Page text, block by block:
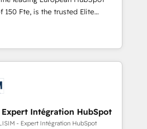
quality of skilled staff has earned
within the HubSpot
trusted Elite
offering you a roadmap on
and achieving Commercial
targeted processes, we
transformation and minimize
we provide expertise to
2015 we are fully
and with an experienced
with reputable companies in
Expert Intégration HubSpot
- Expert Intégration HubSpot